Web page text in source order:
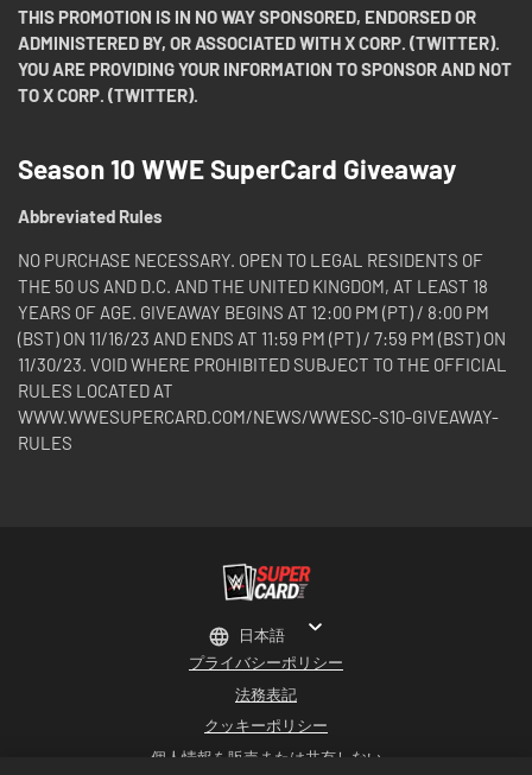
THIS PROMOTION IS IN NO WAY SPONSORED, ENDORSED OR
ADMINISTERED BY, OR ASSOCIATED WITH X CORP. (TWITTER).
YOU ARE PROVIDING YOUR INFORMATION TO SPONSOR AND NOT
TO X CORP. (TWITTER).
Season 10 WWE SuperCard Giveaway
Abbreviated Rules
NO PURCHASE NECESSARY. OPEN TO LEGAL RESIDENTS OF
THE 50 US AND D.C. AND THE UNITED KINGDOM, AT LEAST 18
YEARS OF AGE. GIVEAWAY BEGINS AT 12:00 PM (PT) / 8:00 PM
(BST) ON 11/16/23 AND ENDS AT 11:59 PM (PT) / 7:59 PM (BST) ON
11/30/23. VOID WHERE PROHIBITED SUBJECT TO THE OFFICIAL
RULES LOCATED AT
WWW.WWESUPERCARD.COM/NEWS/WWESC-S10-GIVEAWAY-
RULES
プライバシーポリシー
法務表記
クッキーポリシー
個人情報を販売または共有しない
日本語